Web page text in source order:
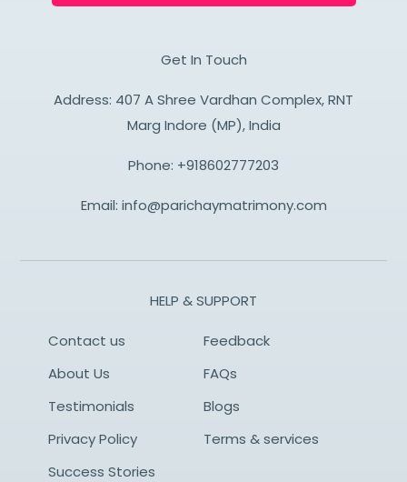
Get In Touch
Address: 407 A Shree Vardhan Complex, RNT
Marg Indore (MP), India
Phone: +918602777203
Email: info@parichaymatrimony.com
HELP & SUPPORT
Contact us
Feedback
About Us
FAQs
Testimonials
Blogs
Privacy Policy
Terms & services
Success Stories